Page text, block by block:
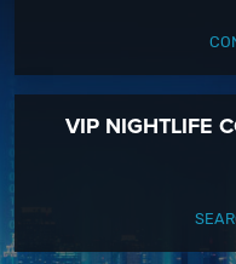
VIP NIGHTLIFE